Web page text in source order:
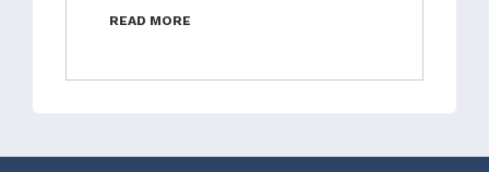
READ MORE